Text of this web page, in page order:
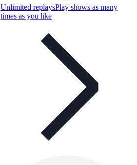
Unlimited replaysPlay shows as many
times as you like